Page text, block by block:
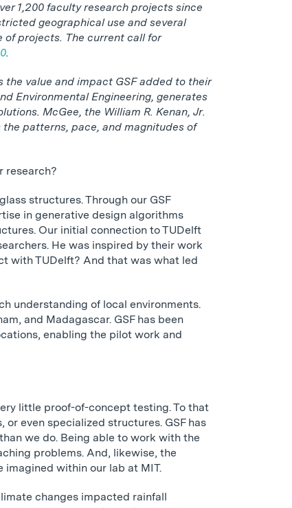
1,200 faculty research projects since
geographical use and several
projects. The current call for
.
the value and impact GSF added to their
Environmental Engineering, generates
McGee, the William R. Kenan, Jr.
patterns, pace, and magnitudes of
research?
structures. Through our GSF
in generative design algorithms
Our initial connection to TUDelft
He was inspired by their work
with TUDelft? And that was what led
understanding of local environments.
and Madagascar. GSF has been
enabling the pilot work and
little proof-of-concept testing. To that
even specialized structures. GSF has
we do. Being able to work with the
problems. And, likewise, the
imagined within our lab at MIT.
changes impacted rainfall